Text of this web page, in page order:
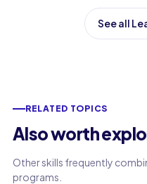
See all
RELATED TOPICS
Also worth
Other skills frequently
programs.